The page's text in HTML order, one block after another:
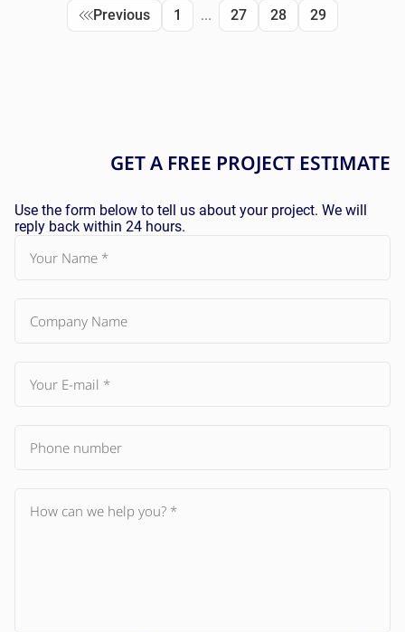
Previous 1 ... 27 28 29
GET A FREE PROJECT ESTIMATE
Use the form below to tell us about your project. We will
reply back within 24 hours.